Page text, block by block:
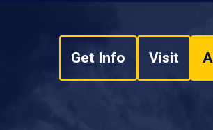
Get Info Visit